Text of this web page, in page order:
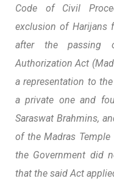
Code of Civil
exclusion of Harijans
after the passing
Authorization Act
a representation to
a private one and
Saraswat Brahmins,
of the Madras Temple
the Government did
that the said Act